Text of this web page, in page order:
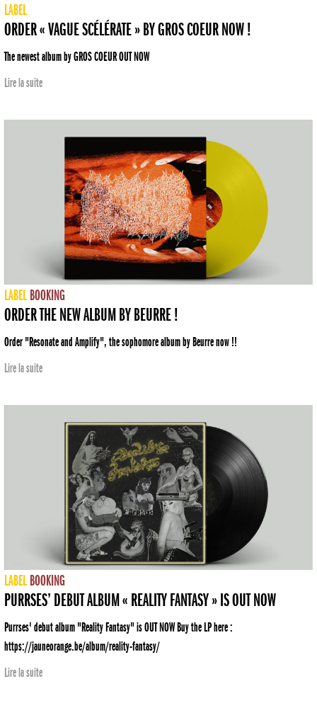
LABEL
ORDER « VAGUE SCÉLÉRATE » BY GROS COEUR NOW !
The newest album by GROS COEUR OUT NOW
Lire la suite
LABEL BOOKING
ORDER THE NEW ALBUM BY BEURRE !
Order "Resonate and Amplify", the sophomore album by Beurre now !!
Lire la suite
LABEL BOOKING
PURRSES’ DEBUT ALBUM « REALITY FANTASY » IS OUT NOW
Purrses' debut album "Reality Fantasy" is OUT NOW Buy the LP here :
https://jauneorange.be/album/reality-fantasy/
Lire la suite